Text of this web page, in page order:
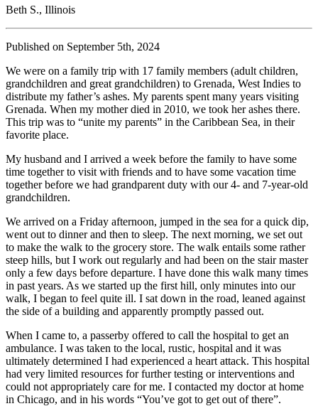
Beth S., Illinois
Published on September 5th, 2024
We were on a family trip with 17 family members (adult children,
grandchildren and great grandchildren) to Grenada, West Indies to
distribute my father’s ashes. My parents spent many years visiting
Grenada. When my mother died in 2010, we took her ashes there.
This trip was to “unite my parents” in the Caribbean Sea, in their
favorite place.
My husband and I arrived a week before the family to have some
time together to visit with friends and to have some vacation time
together before we had grandparent duty with our 4- and 7-year-old
grandchildren.
We arrived on a Friday afternoon, jumped in the sea for a quick dip,
went out to dinner and then to sleep. The next morning, we set out
to make the walk to the grocery store. The walk entails some rather
steep hills, but I work out regularly and had been on the stair master
only a few days before departure. I have done this walk many times
in past years. As we started up the first hill, only minutes into our
walk, I began to feel quite ill. I sat down in the road, leaned against
the side of a building and apparently promptly passed out.
When I came to, a passerby offered to call the hospital to get an
ambulance. I was taken to the local, rustic, hospital and it was
ultimately determined I had experienced a heart attack. This hospital
had very limited resources for further testing or interventions and
could not appropriately care for me. I contacted my doctor at home
in Chicago, and in his words “You’ve got to get out of there”.